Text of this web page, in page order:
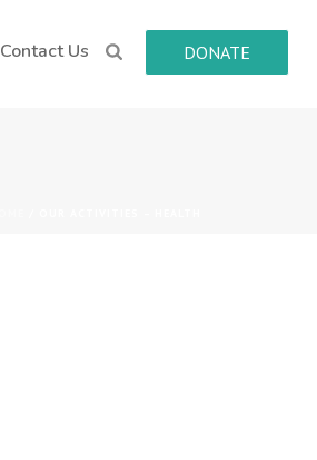
Contact Us DONATE